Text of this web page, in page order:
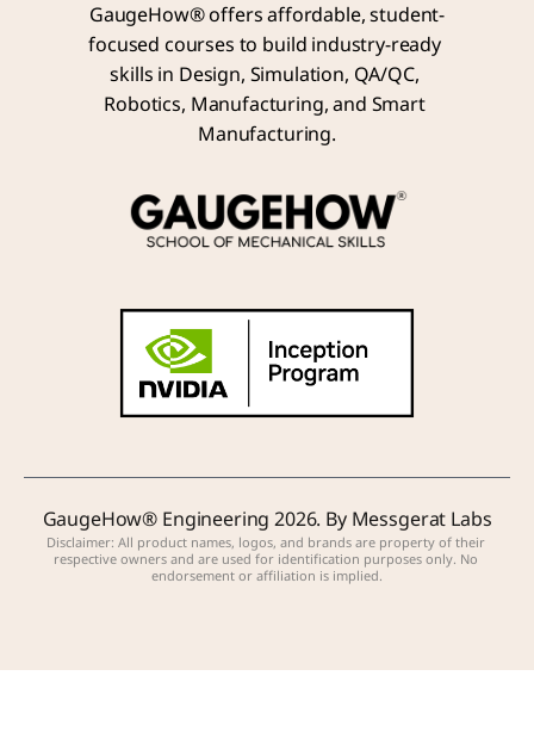
GaugeHow® offers affordable, student-
focused courses to build industry-ready
skills in Design, Simulation, QA/QC,
Robotics, Manufacturing, and Smart
Manufacturing.
GaugeHow® Engineering 2026. By Messgerat Labs
Disclaimer: All product names, logos, and brands are property of their
respective owners and are used for identification purposes only. No
endorsement or affiliation is implied.